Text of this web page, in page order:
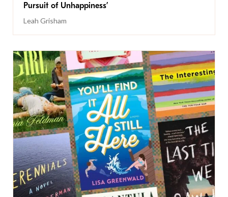
Pursuit of Unhappiness’
Leah Grisham